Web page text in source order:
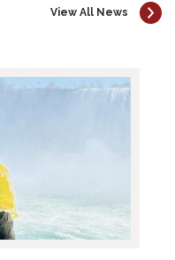
View All News